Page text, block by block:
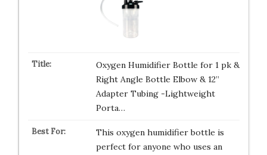
Oxygen Humidifier Bottle for 1 pk &
Right Angle Bottle Elbow & 12”
Adapter Tubing -Lightweight
Porta…
This oxygen humidifier bottle is
perfect for anyone who uses an